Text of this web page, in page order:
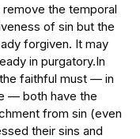
the temporal
of sin but the
forgiven. It may
in purgatory.In
faithful must — in
— both have the
from sin (even
their sins and